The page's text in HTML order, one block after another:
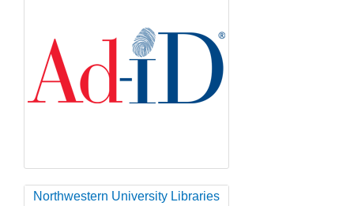
Northwestern University Libraries